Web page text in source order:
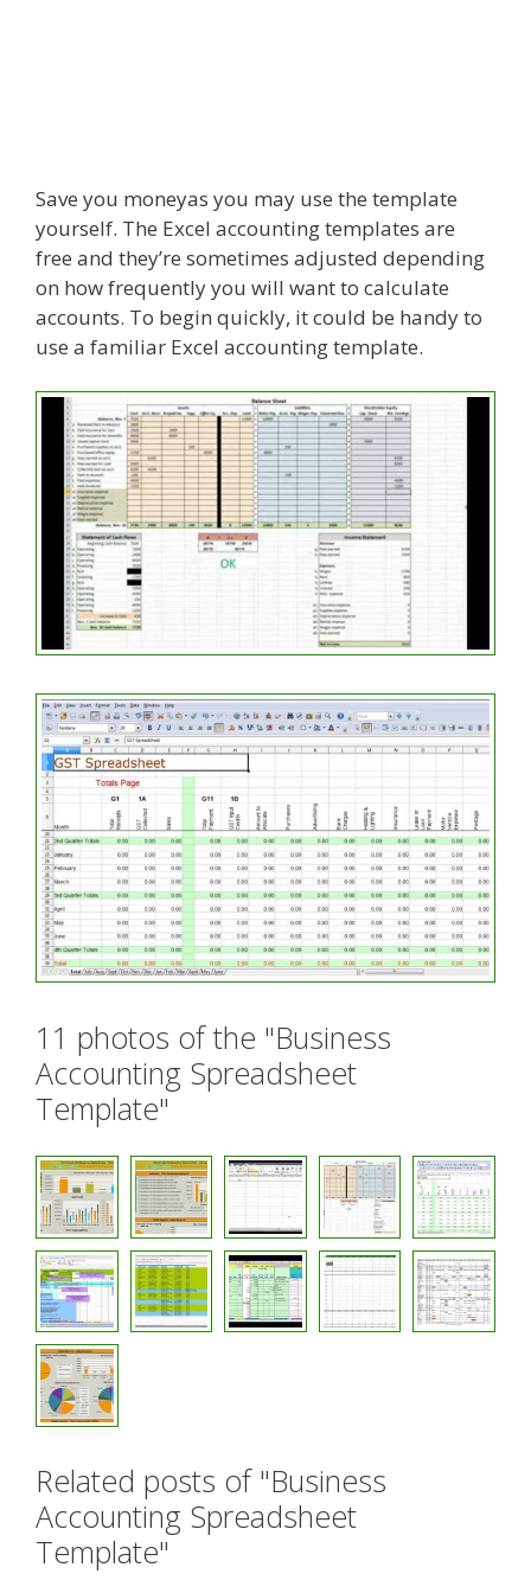
Save you moneyas you may use the template
yourself. The Excel accounting templates are
free and they’re sometimes adjusted depending
on how frequently you will want to calculate
accounts. To begin quickly, it could be handy to
use a familiar Excel accounting template.
11 photos of the "Business
Accounting Spreadsheet
Template"
Related posts of "Business
Accounting Spreadsheet
Template"